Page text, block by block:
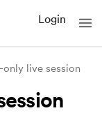
Login
live session